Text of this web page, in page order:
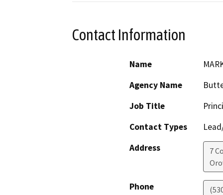
Contact Information
Name
Agency Name
Job Title
Contact Types
Address
7
Phone